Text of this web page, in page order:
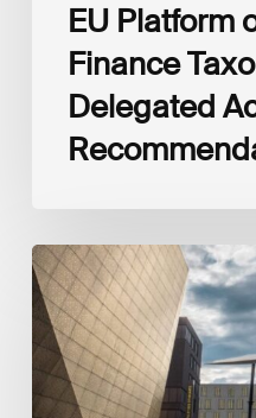
EU Platform
Finance
Delegated
Global
Reporting
Initiative
(GRI)
and
International
Financial